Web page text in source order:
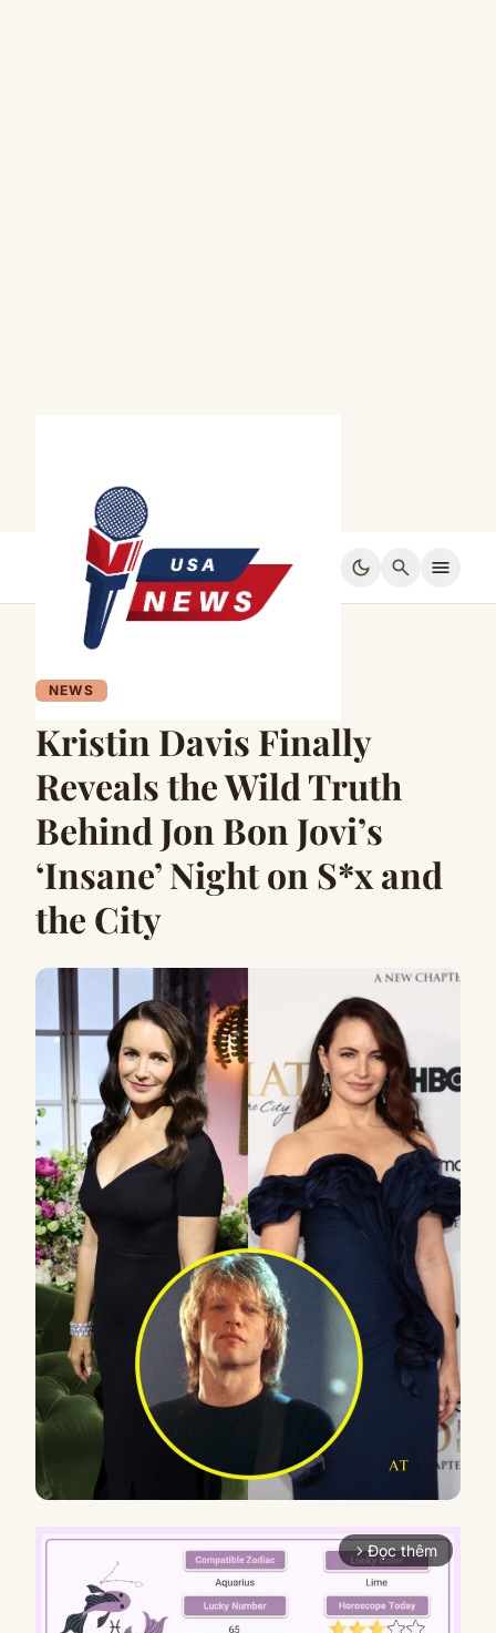
dark_mode search menu
NEWS
Kristin Davis Finally
Reveals the Wild Truth
Behind Jon Bon Jovi’s
‘Insane’ Night on S*x and
the City
arrow_forward_ios Đọc thêm